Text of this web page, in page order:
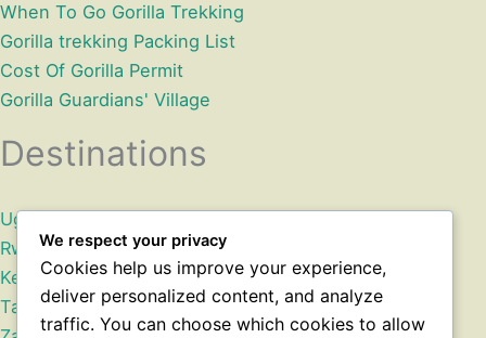
When To Go Gorilla Trekking
Gorilla trekking Packing List
Cost Of Gorilla Permit
Gorilla Guardians' Village
Destinations
Uganda
Rwanda
Kenya
Tanzania
We respect your privacy
Cookies help us improve your experience,
deliver personalized content, and analyze
traffic. You can choose which cookies to allow